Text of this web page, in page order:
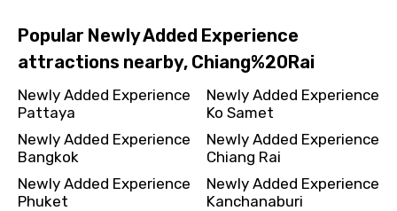
Popular Newly Added Experience
attractions nearby, Chiang%20Rai
Newly Added Experience
Pattaya
Newly Added Experience
Bangkok
Newly Added Experience
Phuket
Newly Added Experience
Ko Samet
Newly Added Experience
Chiang Rai
Newly Added Experience
Kanchanaburi